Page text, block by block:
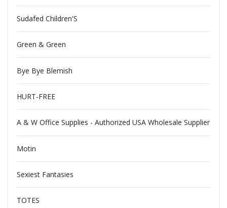
Sudafed Children'S
Green & Green
Bye Bye Blemish
HURT-FREE
A & W Office Supplies - Authorized USA Wholesale Supplier
Motin
Sexiest Fantasies
TOTES